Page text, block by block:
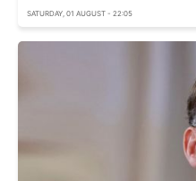
SATURDAY, 01 AUGUST - 22:05